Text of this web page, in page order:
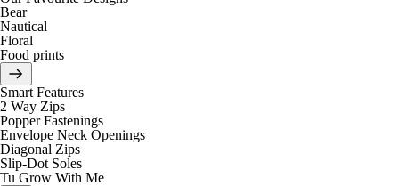
Bear
Nautical
Floral
Food prints
Smart Features
2 Way Zips
Popper Fastenings
Envelope Neck Openings
Diagonal Zips
Slip-Dot Soles
Tu Grow With Me